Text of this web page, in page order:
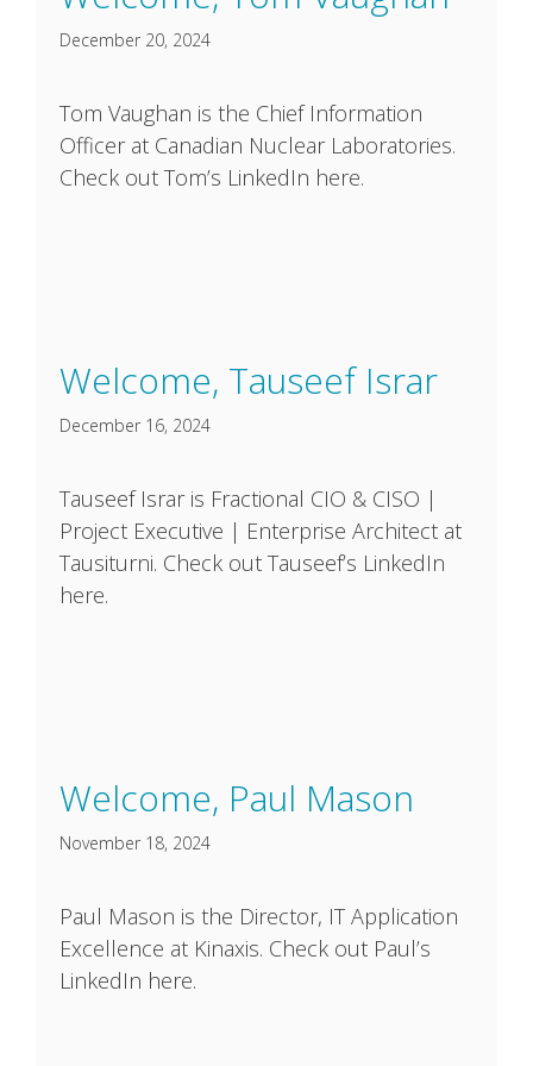
December 20, 2024
Tom Vaughan is the Chief Information
Officer at Canadian Nuclear Laboratories.
Check out Tom’s LinkedIn here.
Welcome, Tauseef Israr
December 16, 2024
Tauseef Israr is Fractional CIO & CISO |
Project Executive | Enterprise Architect at
Tausiturni. Check out Tauseef’s LinkedIn
here.
Welcome, Paul Mason
November 18, 2024
Paul Mason is the Director, IT Application
Excellence at Kinaxis. Check out Paul’s
LinkedIn here.